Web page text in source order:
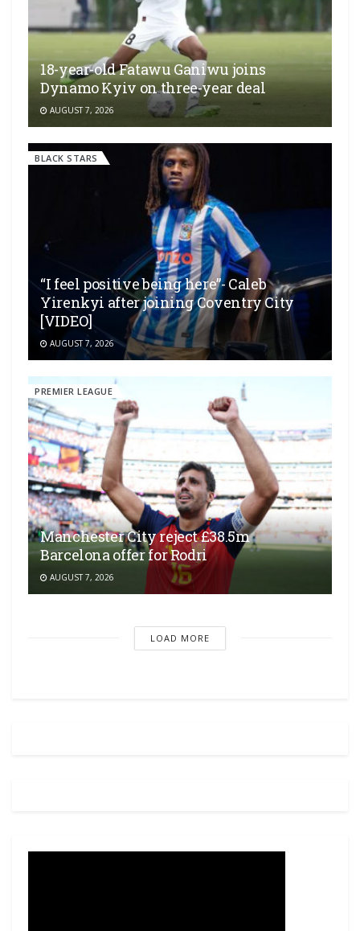
18-year-old Fatawu Ganiwu joins
Dynamo Kyiv on three-year deal
AUGUST 7, 2026
BLACK STARS
“I feel positive being here”- Caleb
Yirenkyi after joining Coventry City
[VIDEO]
AUGUST 7, 2026
PREMIER LEAGUE
Manchester City reject £38.5m
Barcelona offer for Rodri
AUGUST 7, 2026
LOAD MORE